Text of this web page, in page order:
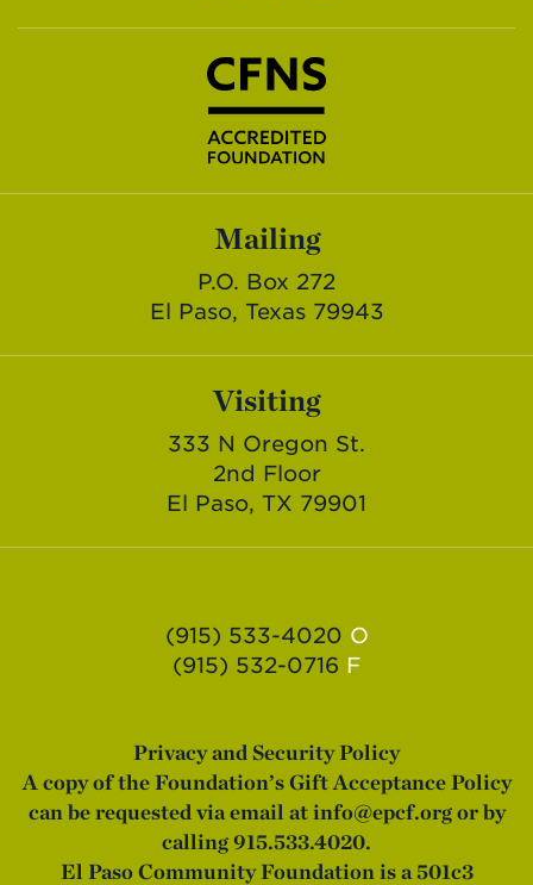
Mailing
P.O. Box 272
El Paso, Texas 79943
Visiting
333 N Oregon St.
2nd Floor
El Paso, TX 79901
(915) 533-4020 O
(915) 532-0716 F
Privacy and Security Policy
A copy of the Foundation’s Gift Acceptance Policy
can be requested via email atinfo@epcf.orgor by
calling 915.533.4020.
El Paso Community Foundation is a 501c3